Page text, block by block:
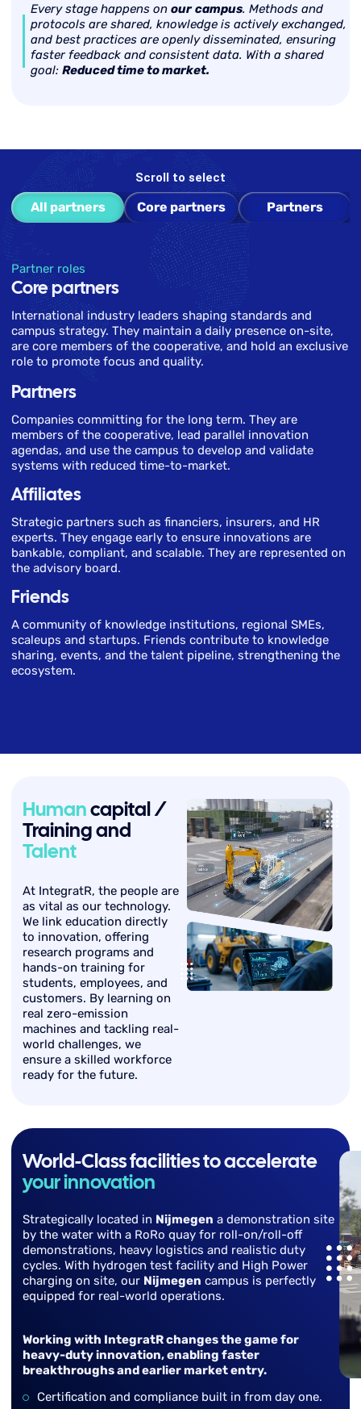
Every stage happens on our campus. Methods and
protocols are shared, knowledge is actively exchanged,
and best practices are openly disseminated, ensuring
faster feedback and consistent data. With a shared
goal: Reduced time to market.
Scroll to select
All partners Core partners Partners
Partner roles
Core partners
International industry leaders shaping standards and
campus strategy. They maintain a daily presence on-site,
are core members of the cooperative, and hold an exclusive
role to promote focus and quality.
Partners
Companies committing for the long term. They are
members of the cooperative, lead parallel innovation
agendas, and use the campus to develop and validate
systems with reduced time-to-market.
Affiliates
Strategic partners such as financiers, insurers, and HR
experts. They engage early to ensure innovations are
bankable, compliant, and scalable. They are represented on
the advisory board.
Friends
A community of knowledge institutions, regional SMEs,
scaleups and startups. Friends contribute to knowledge
sharing, events, and the talent pipeline, strengthening the
ecosystem.
Humancapital /
Training and
Talent
At IntegratR, the people are
as vital as our technology.
We link education directly
to innovation, offering
research programs and
hands-on training for
students, employees, and
customers. By learning on
real zero-emission
machines and tackling real-
world challenges, we
ensure a skilled workforce
ready for the future.
World-Class facilities to accelerate
your innovation
Strategically located in Nijmegen a demonstration site
by the water with a RoRo quay for roll-on/roll-off
demonstrations, heavy logistics and realistic duty
cycles. With hydrogen test facility and High Power
charging on site, our Nijmegen campus is perfectly
equipped for real-world operations.
Working with IntegratR changes the game for
heavy-duty innovation, enabling faster
breakthroughs and earlier market entry.
Certification and compliance built in from day one.